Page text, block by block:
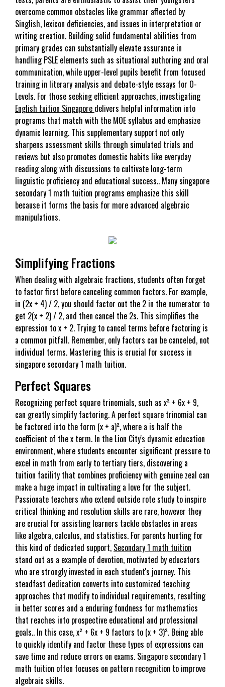
overcome common obstacles like grammar affected by
Singlish, lexicon deficiencies, and issues in interpretation or
writing creation. Building solid fundamental abilities from
primary grades can substantially elevate assurance in
handling PSLE elements such as situational authoring and oral
communication, while upper-level pupils benefit from focused
training in literary analysis and debate-style essays for O-
Levels. For those seeking efficient approaches, investigating
English tuition Singapore delivers helpful information into
programs that match with the MOE syllabus and emphasize
dynamic learning. This supplementary support not only
sharpens assessment skills through simulated trials and
reviews but also promotes domestic habits like everyday
reading along with discussions to cultivate long-term
linguistic proficiency and educational success.. Many singapore
secondary 1 math tuition programs emphasize this skill
because it forms the basis for more advanced algebraic
manipulations.
Simplifying Fractions
When dealing with algebraic fractions, students often forget
to factor first before canceling common factors. For example,
in (2x + 4) / 2, you should factor out the 2 in the numerator to
get 2(x + 2) / 2, and then cancel the 2s. This simplifies the
expression to x + 2. Trying to cancel terms before factoring is
a common pitfall. Remember, only factors can be canceled, not
individual terms. Mastering this is crucial for success in
singapore secondary 1 math tuition.
Perfect Squares
Recognizing perfect square trinomials, such as x² + 6x + 9,
can greatly simplify factoring. A perfect square trinomial can
be factored into the form (x + a)², where a is half the
coefficient of the x term. In the Lion City's dynamic education
environment, where students encounter significant pressure to
excel in math from early to tertiary tiers, discovering a
tuition facility that combines proficiency with genuine zeal can
make a huge impact in cultivating a love for the subject.
Passionate teachers who extend outside rote study to inspire
critical thinking and resolution skills are rare, however they
are crucial for assisting learners tackle obstacles in areas
like algebra, calculus, and statistics. For parents hunting for
this kind of dedicated support, Secondary 1 math tuition
stand out as a example of devotion, motivated by educators
who are strongly invested in each student's journey. This
steadfast dedication converts into customized teaching
approaches that modify to individual requirements, resulting
in better scores and a enduring fondness for mathematics
that reaches into prospective educational and professional
goals.. In this case, x² + 6x + 9 factors to (x + 3)². Being able
to quickly identify and factor these types of expressions can
save time and reduce errors on exams. Singapore secondary 1
math tuition often focuses on pattern recognition to improve
algebraic skills.